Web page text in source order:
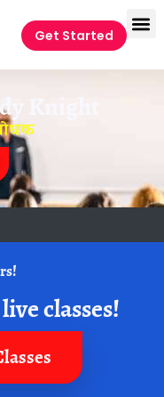
Get Started
Knight
classes!